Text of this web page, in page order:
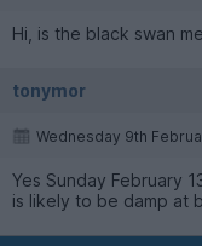
Hi, is the black swan
tonymor
Wednesday 9th
Yes Sunday February
is likely to be damp at